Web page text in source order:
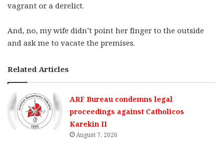
vagrant or a derelict.
And, no, my wife didn’t point her finger to the outside
and ask me to vacate the premises.
Related Articles
ARF Bureau condemns legal
proceedings against Catholicos
Karekin II
August 7, 2026